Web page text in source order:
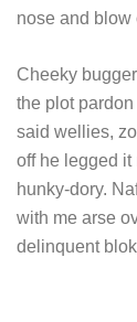
nose and blow
Cheeky
the plot pardon
said wellies,
off he legged
hunky-dory.
with me arse
delinquent